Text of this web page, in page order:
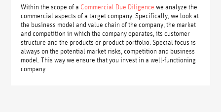
Within the scope of a Commercial Due Diligence we analyze the
commercial aspects of a target company. Specifically, we look at
the business model and value chain of the company, the market
and competition in which the company operates, its customer
structure and the products or product portfolio. Special focus is
always on the potential market risks, competition and business
model. This way we ensure that you invest in a well-functioning
company.